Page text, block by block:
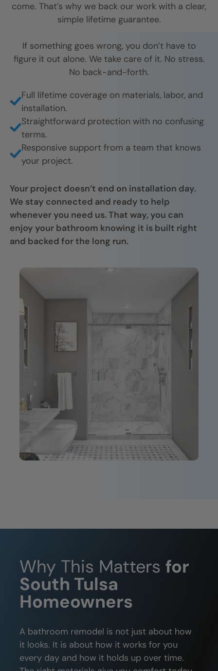
come. That’s why we back our work with a clear,
simple lifetime guarantee.
If something goes wrong, you don’t have to
figure it out alone. We take care of it. No stress.
No back-and-forth.
Full lifetime coverage on materials, labor, and
installation.
Straightforward protection with no confusing
terms.
Responsive support from a team that knows
your project.
Your project doesn’t end on installation day.
We stay connected and ready to help
whenever you need us. That way, you can
enjoy your bathroom knowing it is built right
and backed for the long run.
Why This Matters for
South Tulsa
Homeowners
A bathroom remodel is not just about how
it looks. It is about how it works for you
every day and how it holds up over time.